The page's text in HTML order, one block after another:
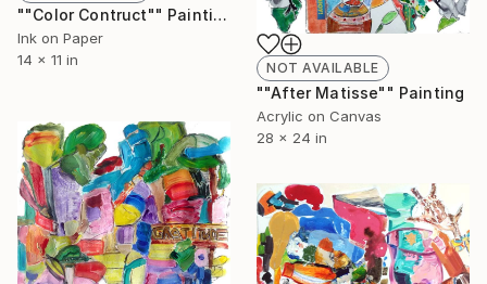
""Color Contruct"" Painting
Ink on Paper
14 x 11 in
NOT AVAILABLE
""After Matisse"" Painting
Acrylic on Canvas
28 x 24 in